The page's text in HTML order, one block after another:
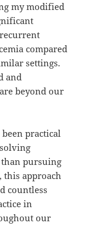
my modified
compared
settings.
and
beyond our
practical
pursuing
this approach
countless
in
our